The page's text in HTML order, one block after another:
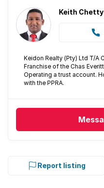
Keith Chetty
Keidon Realty (Pty) Ltd T/A
Franchise of the Chas
Operating a trust account.
with the PPRA.
Report listing